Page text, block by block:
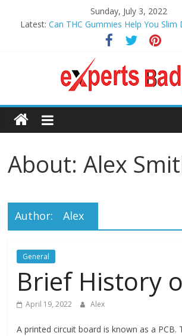
Sunday, July 3, 2022
Latest: Can THC Gummies Help You Slim
6 Tried and Tested Ways to Build
Boost your Health with These
Why Digital Manufacturing is the
How to Prevent Sexual
Expert
Badge’s
Assistance
to Make
Your
Technical
Life Easier
Experts
About: Alex
Author: Alex
General
Brief History
April 19, 2022 Alex
A printed circuit board is known as a PCB.